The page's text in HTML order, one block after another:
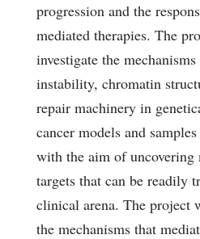
progression and the
mediated therapies. The
investigate the
instability, chromatin
repair machinery in
cancer models and
with the aim of uncovering
targets that can be readily
clinical arena. The project
the mechanisms that